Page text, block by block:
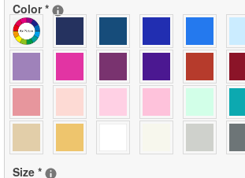
Color*
Size *